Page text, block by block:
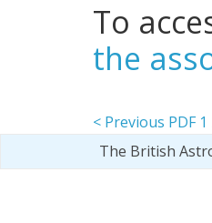
To
the
< Previous PDF 1
The British